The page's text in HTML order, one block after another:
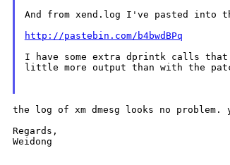
And from xend.log I've pasted into
http://pastebin.com/b4bwdBPq
I have some extra dprintk calls
little more output than with the
the log of xm dmesg looks no
Regards,
Weidong